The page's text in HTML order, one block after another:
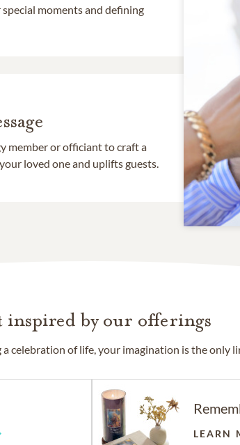
moments and defining
member or officiant to craft a
loved one and uplifts guests.
inspired by our offerings
celebration of life, your imagination is the only
LEARN